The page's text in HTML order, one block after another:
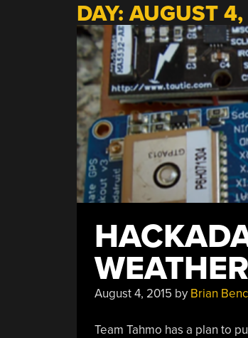
DAY:AUGUST
August 4, 2015 by Brian
Team Tahmo has a plan to